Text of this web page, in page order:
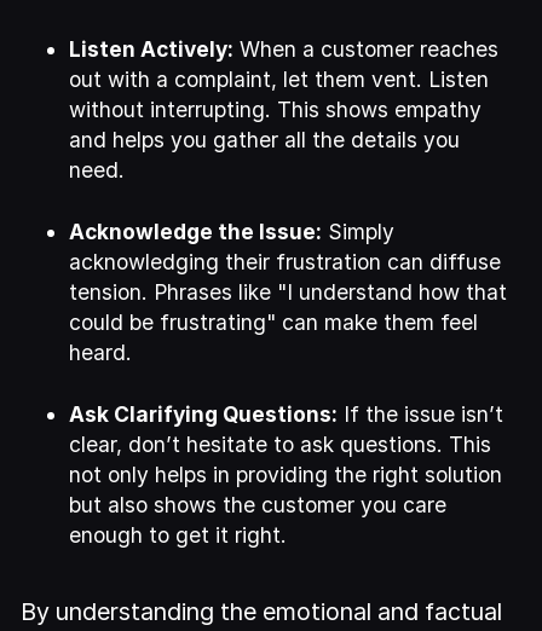
Listen Actively: When a customer reaches
out with a complaint, let them vent. Listen
without interrupting. This shows empathy
and helps you gather all the details you
need.
Acknowledge the Issue: Simply
acknowledging their frustration can diffuse
tension. Phrases like "I understand how that
could be frustrating" can make them feel
heard.
Ask Clarifying Questions: If the issue isn’t
clear, don’t hesitate to ask questions. This
not only helps in providing the right solution
but also shows the customer you care
enough to get it right.
By understanding the emotional and factual